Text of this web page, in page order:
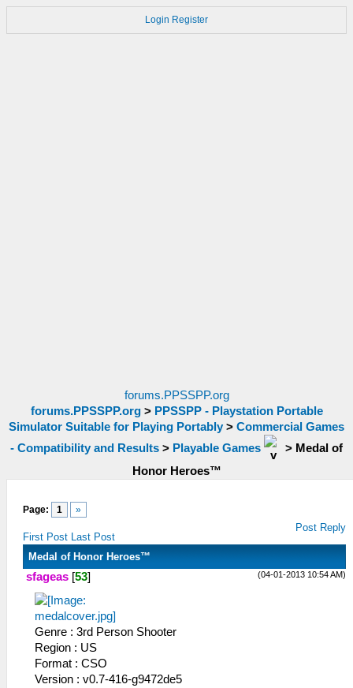
Login Register
forums.PPSSPP.org
forums.PPSSPP.org> PPSSPP - Playstation Portable
Simulator Suitable for Playing Portably > Commercial Games
- Compatibility and Results > Playable Games > Medal of
Honor Heroes™
Page: 1 »
First Post Last Post
Post Reply
Medal of Honor Heroes™
(04-01-2013 10:54 AM)
sfageas [53]
Genre : 3rd Person Shooter
Region : US
Format : CSO
Version : v0.7-416-g9472de5